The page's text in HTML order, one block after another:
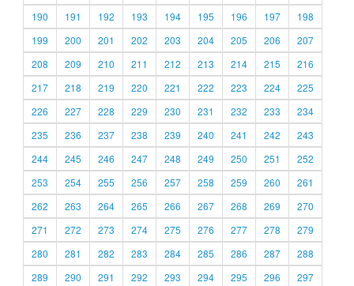
190
191 192 193 194 195 196 197
198
199
200 201 202 203 204 205 206
207
208
209 210 211 212 213 214 215
216
217
218 219 220 221 222 223 224
225
226
227 228 229 230 231 232 233
234
235
236 237 238 239 240 241 242
243
244
245 246 247 248 249 250 251
252
253
254 255 256 257 258 259 260
261
262
263 264 265 266 267 268 269
270
271
272 273 274 275 276 277 278
279
280
281 282 283 284 285 286 287
288
289
290 291 292 293 294 295 296 297